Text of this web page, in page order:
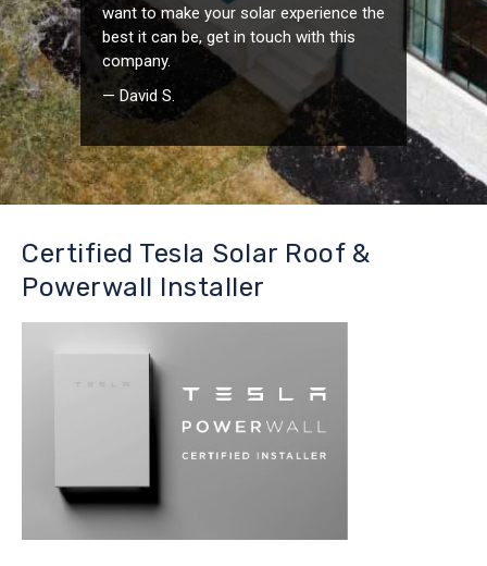
want to make your solar experience the
best it can be, get in touch with this
company.
— David S.
Certified Tesla Solar Roof &
Powerwall Installer